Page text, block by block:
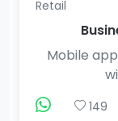
Retail
Mobile
149